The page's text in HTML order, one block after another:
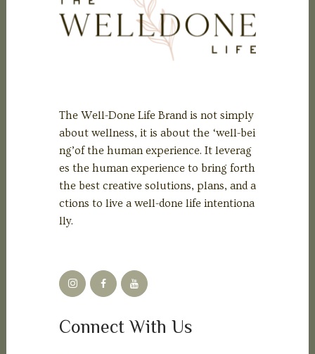
The Well-Done Life Brand is not simply
about wellness, it is about the ‘well-bei
ng’of the human experience. It leverag
es the human experience to bring forth
the best creative solutions, plans, and a
ctions to live a well-done life intentiona
lly.
Connect With Us